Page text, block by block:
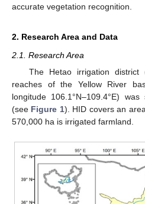
accurate vegetation recognition.
2. Research Area and Data
2.1. Research Area
The Hetao irrigation
reaches of the Yellow River
longitude 106.1°N–109.4°E)
(see Figure 1). HID covers an
570,000 ha is irrigated farmland.